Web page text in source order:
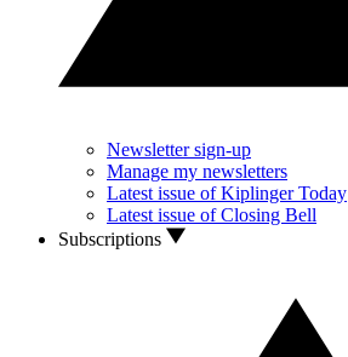
Newsletter sign-up
Manage my newsletters
Latest issue of Kiplinger Today
Latest issue of Closing Bell
Subscriptions